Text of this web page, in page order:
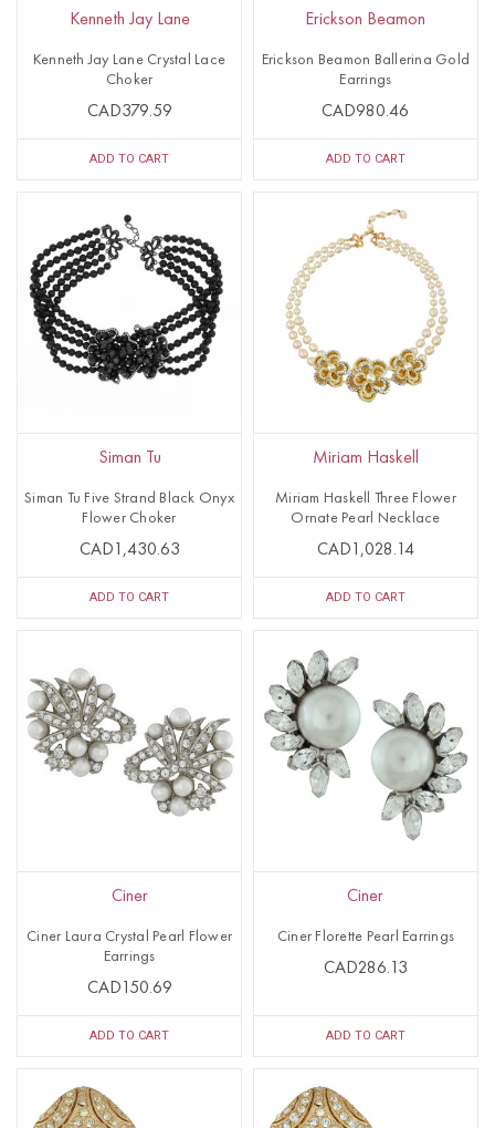
Kenneth Jay Lane
Kenneth Jay Lane Crystal Lace
Choker
CAD379.59
ADD TO CART
Erickson Beamon
Erickson Beamon Ballerina Gold
Earrings
CAD980.46
ADD TO CART
Siman Tu
Siman Tu Five Strand Black Onyx
Flower Choker
CAD1,430.63
ADD TO CART
Miriam Haskell
Miriam Haskell Three Flower
Ornate Pearl Necklace
CAD1,028.14
ADD TO CART
Ciner
Ciner Laura Crystal Pearl Flower
Earrings
CAD150.69
ADD TO CART
Ciner
Ciner Florette Pearl Earrings
CAD286.13
ADD TO CART